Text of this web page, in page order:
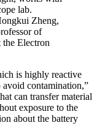
Zheng,
of
the Electron
is highly reactive
contamination,”
can transfer material
exposure to the
about the battery